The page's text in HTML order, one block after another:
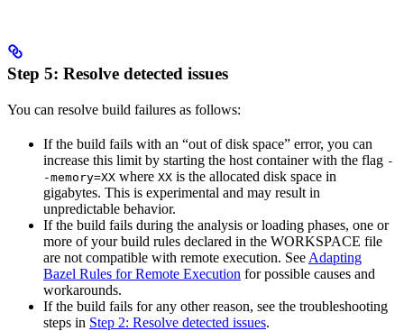
Step 5: Resolve detected issues
You can resolve build failures as follows:
If the build fails with an “out of disk space” error, you can
increase this limit by starting the host container with the flag -
-memory=XX where XX is the allocated disk space in
gigabytes. This is experimental and may result in
unpredictable behavior.
If the build fails during the analysis or loading phases, one or
more of your build rules declared in the WORKSPACE file
are not compatible with remote execution. See Adapting
Bazel Rules for Remote Execution for possible causes and
workarounds.
If the build fails for any other reason, see the troubleshooting
steps in Step 2: Resolve detected issues.